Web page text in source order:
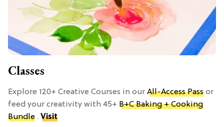
Classes
Explore 120+ Creative Courses in our All-Access Pass or
feed your creativity with 45+ B+C Baking + Cooking
Bundle . Visit